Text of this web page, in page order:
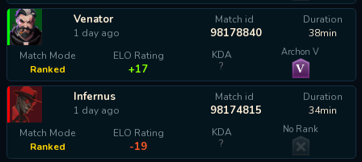
Venator
1 day ago
Match id
98178840
Duration
38min
Match Mode
Ranked
ELO Rating
+17
KDA
?
Archon V
V
Infernus
1 day ago
Match id
98174815
Duration
34min
Match Mode
Ranked
ELO Rating
-19
KDA
?
No Rank